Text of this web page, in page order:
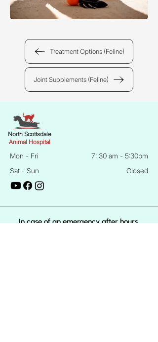
Treatment Options (Feline)
Joint Supplements (Feline)
North Scottsdale
Animal Hospital
Mon - Fri
7: 30 am - 5:30pm
Sat - Sun
Closed
In case of an emergency after hours,